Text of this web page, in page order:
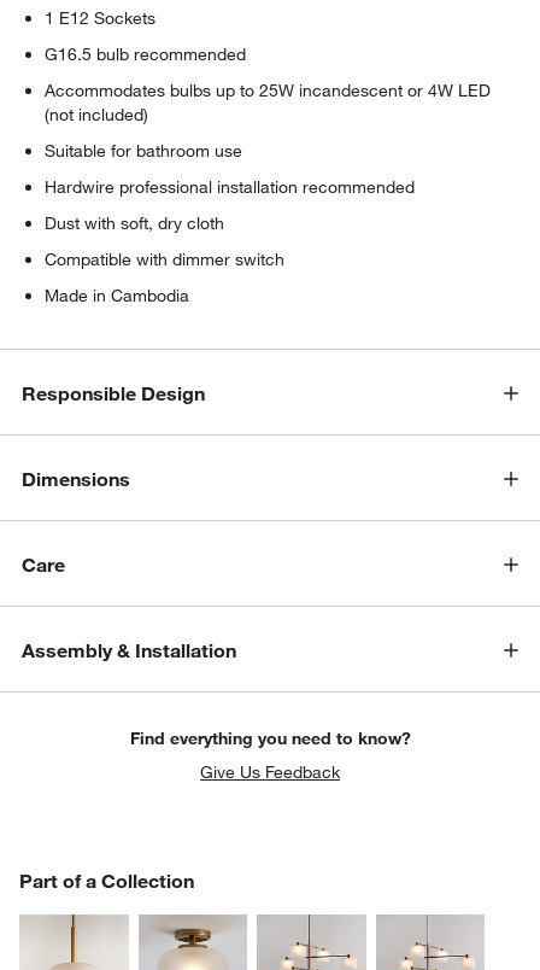
1 E12 Sockets
G16.5 bulb recommended
Accommodates bulbs up to 25W incandescent or 4W LED
(not included)
Suitable for bathroom use
Hardwire professional installation recommended
Dust with soft, dry cloth
Compatible with dimmer switch
Made in Cambodia
Responsible Design
Dimensions
Care
Assembly & Installation
Find everything you need to know?
Give Us Feedback
Part of a Collection
PART OF A COLLECTION